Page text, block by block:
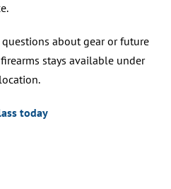
about gear or future
stays available under
today